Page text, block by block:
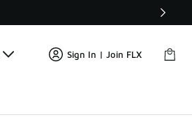
🚨 FLX Fridays Are Here! 💸
Sign In | Join FLX